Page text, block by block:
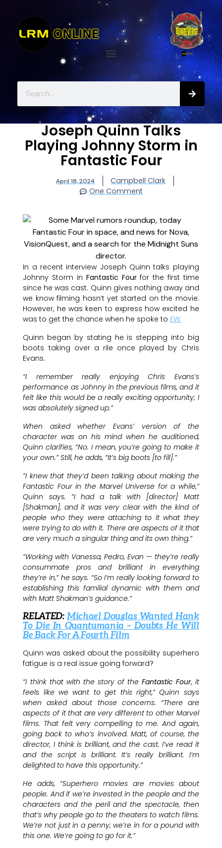
Joseph Quinn Talks
Playing Johnny Storm in
Fantastic Four
April 18, 2024
Campbell Clark
One Comment
In a recent interview Joseph Quinn talks playing
Johnny Storm in Fantastic Fourfor the first time
since he was cast. Quinn gives nothing away and
we know filming hasn’t yet started on the movie.
However, he was keen to express how excited he
was to get the chance when he spoke toEW.
Quinn began by stating he is stepping into big
boots taking over a rile once played by Chris
Evans.
“I remember really enjoying Chris Evans’s
performance as Johnny in the previous films, and it
felt like this would be a really exciting opportunity; I
was absolutely signed up.”
When asked whether Evans’ version of the
character was on his mind when he auditioned,
Quinn clarifies, “No. I mean, you’re going to make it
your own.” Still, he adds, “It’s big boots [to fill].”
“I knew that they’d been talking about making the
Fantastic Four in the Marvel Universe for a while,”
Quinn says. “I had a talk with [director] Matt
[Shakman], and it was very clear with the kind of
people who they were attaching to it what they
were trying to do with it. There are aspects of it that
are very much a singular thing and its own thing.”
“Working with Vanessa, Pedro, Evan — they’re really
consummate pros and brilliant in everything
they’re in,” he says. “So I’m really looking forward to
establishing this familial dynamic with them and
with Matt Shakman’s guidance.”
RELATED: Michael Douglas Wanted Hank
To Die In Quantumania – Doubts He Will
Be Back For A Fourth Film
Quinn was asked about the possibility superhero
fatigue is a real issue going forward?
“I think that with the story of theFantastic Four, it
feels like we want to get this right,” Quinn says
when asked about those concerns. “There are
aspects of it that are very different to other Marvel
films. That felt very compelling to me. And again,
going back to who’s involved. Matt, of course, the
director, I think is brilliant, and the cast. I’ve read it
and the script is brilliant. It’s really brilliant. I’m
delighted to have this opportunity.”
He adds, “Superhero movies are movies about
people. And if we’re invested in the people and the
characters and the peril and the spectacle, then
that’s why people go to the theaters to watch films.
We’re not just in a penny; we’re in for a pound with
this one. We’re going to go for it.”